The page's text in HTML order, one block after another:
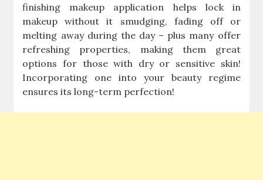
finishing makeup application helps lock in
makeup without it smudging, fading off or
melting away during the day – plus many offer
refreshing properties, making them great
options for those with dry or sensitive skin!
Incorporating one into your beauty regime
ensures its long-term perfection!